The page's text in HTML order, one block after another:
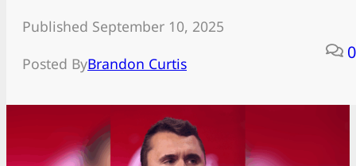
Published September 10, 2025
Posted ByBrandon Curtis
0